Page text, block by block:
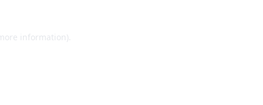
information).